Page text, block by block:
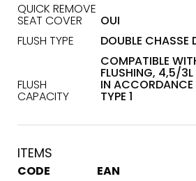
QUICK REMOVE
SEAT COVER
OUI
FLUSH TYPE
DOUBLE CHASSE
FLUSH
CAPACITY
COMPATIBLE
FLUSHING, 4,5/3L
IN
TYPE 1
ITEMS
CODE EAN